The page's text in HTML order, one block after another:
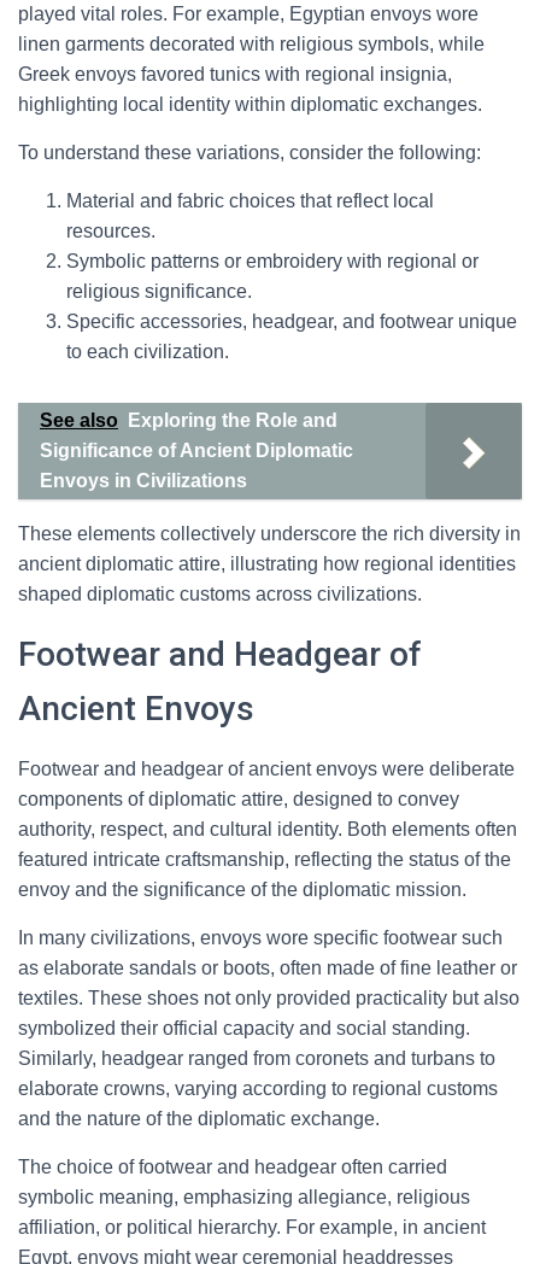
played vital roles. For example, Egyptian envoys wore
linen garments decorated with religious symbols, while
Greek envoys favored tunics with regional insignia,
highlighting local identity within diplomatic exchanges.
To understand these variations, consider the following:
Material and fabric choices that reflect local
resources.
Symbolic patterns or embroidery with regional or
religious significance.
Specific accessories, headgear, and footwear unique
to each civilization.
See also
Exploring the Role and
Significance of Ancient Diplomatic
Envoys in Civilizations
These elements collectively underscore the rich diversity in
ancient diplomatic attire, illustrating how regional identities
shaped diplomatic customs across civilizations.
Footwear and Headgear of
Ancient Envoys
Footwear and headgear of ancient envoys were deliberate
components of diplomatic attire, designed to convey
authority, respect, and cultural identity. Both elements often
featured intricate craftsmanship, reflecting the status of the
envoy and the significance of the diplomatic mission.
In many civilizations, envoys wore specific footwear such
as elaborate sandals or boots, often made of fine leather or
textiles. These shoes not only provided practicality but also
symbolized their official capacity and social standing.
Similarly, headgear ranged from coronets and turbans to
elaborate crowns, varying according to regional customs
and the nature of the diplomatic exchange.
The choice of footwear and headgear often carried
symbolic meaning, emphasizing allegiance, religious
affiliation, or political hierarchy. For example, in ancient
Egypt, envoys might wear ceremonial headdresses